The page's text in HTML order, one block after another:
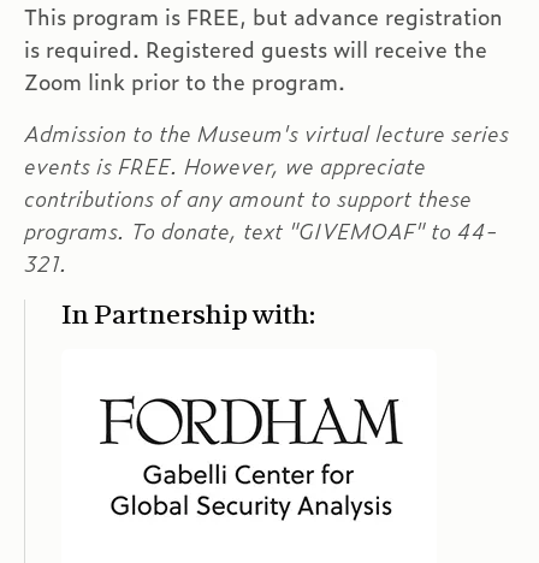
This program is FREE, but advance registration
is required. Registered guests will receive the
Zoom link prior to the program.
Admission to the Museum's virtual lecture series
events is FREE. However, we appreciate
contributions of any amount to support these
programs. To donate, text "GIVEMOAF" to 44-
321.
In Partnership with: